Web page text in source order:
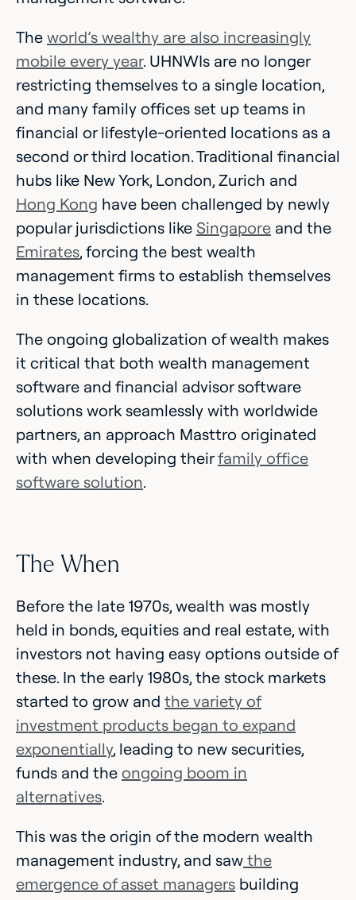
The world’s wealthy are also increasingly
mobile every year. UHNWIs are no longer
restricting themselves to a single location,
and many family offices set up teams in
financial or lifestyle-oriented locations as a
second or third location. Traditional financial
hubs like New York, London, Zurich and
Hong Kong have been challenged by newly
popular jurisdictions like Singapore and the
Emirates, forcing the best wealth
management firms to establish themselves
in these locations.
The ongoing globalization of wealth makes
it critical that both wealth management
software and financial advisor software
solutions work seamlessly with worldwide
partners, an approach Masttro originated
with when developing theirfamily office
software solution.
The When
Before the late 1970s, wealth was mostly
held in bonds, equities and real estate, with
investors not having easy options outside of
these. In the early 1980s, the stock markets
started to grow and the variety of
investment products began to expand
exponentially, leading to new securities,
funds and the ongoing boom in
alternatives.
This was the origin of the modern wealth
management industry, and saw the
emergence of asset managers building